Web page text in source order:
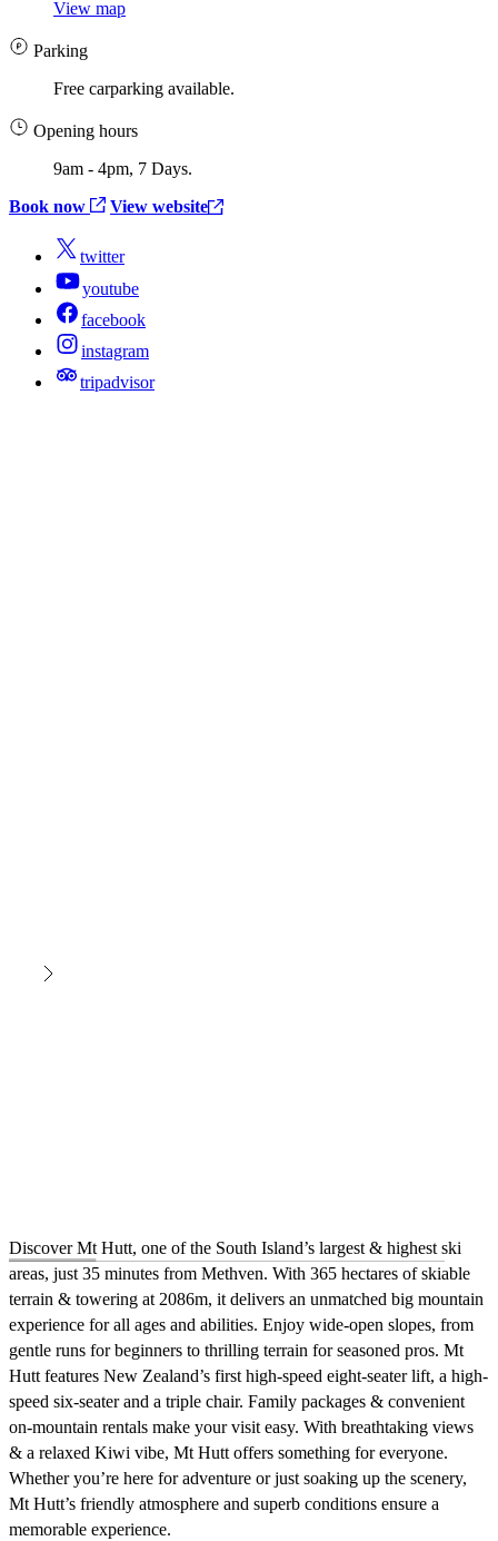
View map
Parking
Free carparking available.
Opening hours
9am - 4pm, 7 Days.
Book now
View website
twitter
youtube
facebook
instagram
tripadvisor
Discover Mt Hutt, one of the South Island’s largest & highest ski
areas, just 35 minutes from Methven. With 365 hectares of skiable
terrain & towering at 2086m, it delivers an unmatched big mountain
experience for all ages and abilities. Enjoy wide-open slopes, from
gentle runs for beginners to thrilling terrain for seasoned pros. Mt
Hutt features New Zealand’s first high-speed eight-seater lift, a high-
speed six-seater and a triple chair. Family packages & convenient
on-mountain rentals make your visit easy. With breathtaking views
& a relaxed Kiwi vibe, Mt Hutt offers something for everyone.
Whether you’re here for adventure or just soaking up the scenery,
Mt Hutt’s friendly atmosphere and superb conditions ensure a
memorable experience.